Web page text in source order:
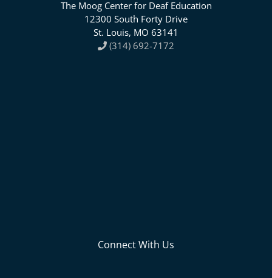
The Moog Center for Deaf Education
12300 South Forty Drive
St. Louis, MO 63141
(314) 692-7172
Connect With Us